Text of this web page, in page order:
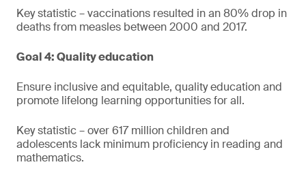
Key statistic – vaccinations resulted in an 80% drop in
deaths from measles between 2000 and 2017.
Goal 4: Quality education
Ensure inclusive and equitable, quality education and
promote lifelong learning opportunities for all.
Key statistic – over 617 million children and
adolescents lack minimum proficiency in reading and
mathematics.